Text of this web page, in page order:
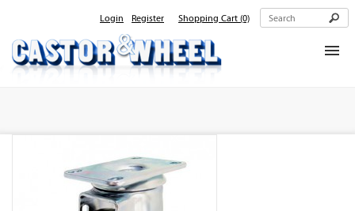
Login Register Shopping Cart (0)
Contact Us